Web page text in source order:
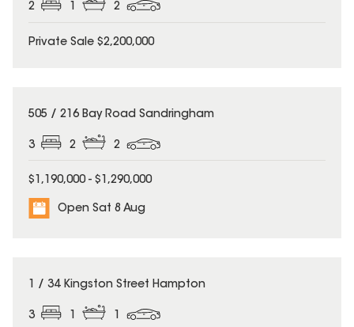
2 1 2
Private Sale $2,200,000
505 / 216 Bay Road Sandringham
3 2 2
$1,190,000 - $1,290,000
Open Sat 8 Aug
1 / 34 Kingston Street Hampton
3 1 1